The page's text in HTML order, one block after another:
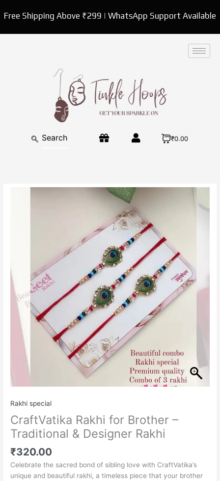
toFree Shipping Above ₹299 | WhatsApp Support Available
₹0.00
Rakhi special
CraftVatika Rakhi for Brother –
Traditional & Designer Rakhi
₹320.00
Celebrate the sacred bond of sibling love with CraftVatika’s
unique and beautiful rakhi, a timeless piece that your brother
Designer
Rakhi
quantity